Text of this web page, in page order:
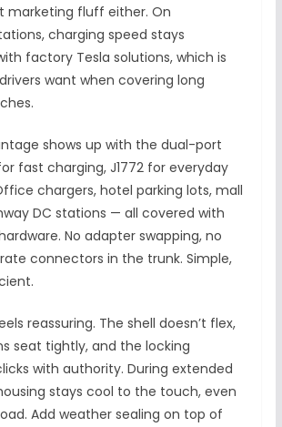
marketing fluff either. On
charging speed stays
factory Tesla solutions, which is
want when covering long
shows up with the dual-port
fast charging, J1772 for everyday
chargers, hotel parking lots, mall
DC stations — all covered with
No adapter swapping, no
connectors in the trunk. Simple,
reassuring. The shell doesn’t flex,
seat tightly, and the locking
with authority. During extended
stays cool to the touch, even
Add weather sealing on top of